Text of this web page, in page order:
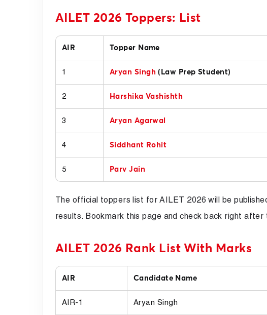
AILET 2026 Toppers: List
AIR Topper Name
1 Aryan Singh (Law Prep Student)
2 Harshika Vashishth
3 Aryan Agarwal
4 Siddhant Rohit
5 Parv Jain
The official toppers list for AILET 2026 will be
results. Bookmark this page and check back right after
AILET 2026 Rank List With Marks
AIR Candidate Name
AIR-1 Aryan Singh